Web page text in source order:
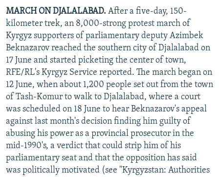
TURKMENISTAN
UZBEKISTAN
AZERBAIJAN
GEORGIA
BOSNIA
KOSOVO
MOLDOVA
SERBIA
EAST EUROPE
BELARUS
UKRAINE
VISUALS
INVESTIGATIONS
RFE/RL INVESTIGATES
SCHEMES
SYSTEMA
NEWSLETTERS
WIDER EUROPE BY RIKARD JOZWIAK
THE RUNDOWN
PODCASTS
MAJLIS
SHARE TIPS SECURELY
BYPASS BLOCKING
ABOUT RFE/RL
CONTACT US
Subscribe
MARCH ON DJALALABAD. After a five-day, 150-
kilometer trek, an 8,000-strong protest march of
Kyrgyz supporters of parliamentary deputy Azimbek
Beknazarov reached the southern city of Djalalabad on
17 June and started picketing the center of town,
RFE/RL's Kyrgyz Service reported. The march began on
12 June, when about 1,200 people set out from the town
of Tash-Komur to walk to Djalalabad, where a court
was scheduled on 18 June to hear Beknazarov's appeal
against last month's decision finding him guilty of
abusing his power as a provincial prosecutor in the
mid-1990's, a verdict that could strip him of his
parliamentary seat and that the opposition has said
was politically motivated (see "Kyrgyzstan: Authorities